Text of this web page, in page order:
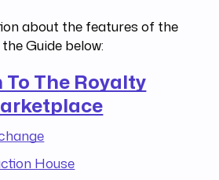
about the features of the
Guide below:
The Royalty
House